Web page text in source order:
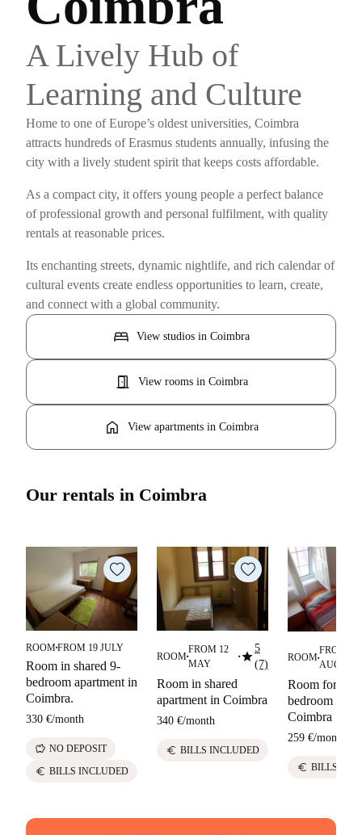
A Lively Hub of
Learning and Culture
Home to one of Europe’s oldest universities, Coimbra
attracts hundreds of Erasmus students annually, infusing the
city with a lively student spirit that keeps costs affordable.
As a compact city, it offers young people a perfect balance
of professional growth and personal fulfilment, with quality
rentals at reasonable prices.
Its enchanting streets, dynamic nightlife, and rich calendar of
cultural events create endless opportunities to learn, create,
and connect with a global community.
bed View studios in Coimbra
door_open View rooms in Coimbra
home View apartments in Coimbra
Our rentals in Coimbra
ROOM■FROM 19 JULY
Room in shared 9-
bedroom apartment in
Coimbra.
330 €/month
savings NO DEPOSIT
euro BILLS INCLUDED
ROOM■
FROM 12
MAY
■star5
(7)
Room in shared
apartment in Coimbra
340 €/month
euro BILLS INCLUDED
ROOM■
FROM 03
AUGUST
Room for
bedroom
Coimbra
259 €/month
euro BILLS